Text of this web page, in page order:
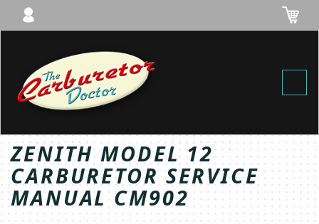
ZENITH MODEL 12
CARBURETOR SERVICE
MANUAL CM902